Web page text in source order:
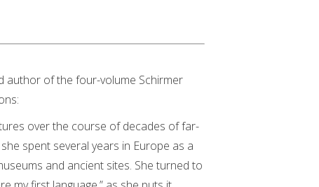
author of the four-volume Schirmer
over the course of decades of far-
spent several years in Europe as a
and ancient sites. She turned to